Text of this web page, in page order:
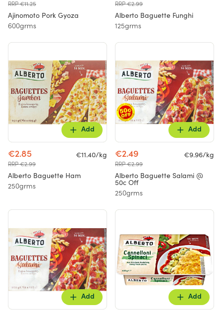
RRP €11.25
Ajinomoto Pork Gyoza
600grms
RRP €2.99
Alberto Baguette Funghi
125grms
Add
€2.85
RRP €2.99
€11.40/kg
Alberto Baguette Ham
250grms
Add
€2.49
RRP €2.99
€9.96/kg
Alberto Baguette Salami @
50c Off
250grms
Add Add